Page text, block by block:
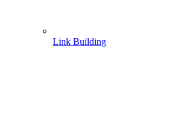
Link Building